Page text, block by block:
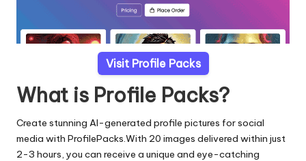
Visit Profile Packs
What is Profile Packs?
Create stunning AI-generated profile pictures for social
media with ProfilePacks.With 20 images delivered within just
2-3 hours, you can receive a unique and eye-catching